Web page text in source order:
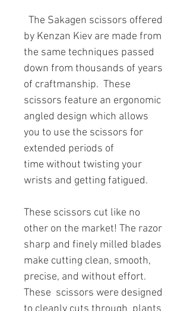
The Sakagen scissors offered
by Kenzan Kiev are made from
the same techniques passed
down from thousands of years
of craftmanship. These
scissors feature an ergonomic
angled design which allows
you to use the scissors for
extended periods of
time without twisting your
wrists and getting fatigued.
These scissors cut like no
other on the market! The razor
sharp and finely milled blades
make cutting clean, smooth,
precise, and without effort.
These scissors were designed